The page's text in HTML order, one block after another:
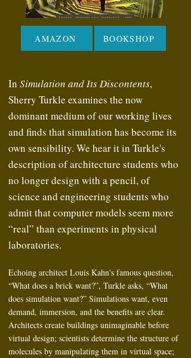
AMAZON BOOKSHOP
In Simulation and Its Discontents,
Sherry Turkle examines the now
dominant medium of our working lives
and finds that simulation has become its
own sensibility. We hear it in Turkle's
description of architecture students who
no longer design with a pencil, of
science and engineering students who
admit that computer models seem more
“real” than experiments in physical
laboratories.
Echoing architect Louis Kahn's famous question,
“What does a brick want?”, Turkle asks, “What
does simulation want?” Simulations want, even
demand, immersion, and the benefits are clear.
Architects create buildings unimaginable before
virtual design; scientists determine the structure of
molecules by manipulating them in virtual space;